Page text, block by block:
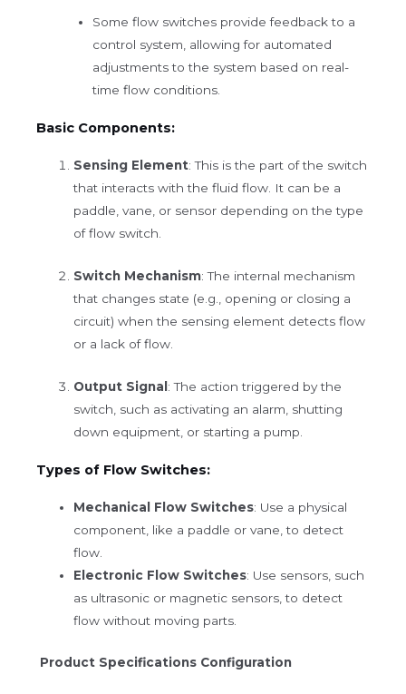
Some flow switches provide feedback to a
control system, allowing for automated
adjustments to the system based on real-
time flow conditions.
Basic Components:
Sensing Element: This is the part of the switch
that interacts with the fluid flow. It can be a
paddle, vane, or sensor depending on the type
of flow switch.
Switch Mechanism: The internal mechanism
that changes state (e.g., opening or closing a
circuit) when the sensing element detects flow
or a lack of flow.
Output Signal : The action triggered by the
switch, such as activating an alarm, shutting
down equipment, or starting a pump.
Types of Flow Switches:
Mechanical Flow Switches: Use a physical
component, like a paddle or vane, to detect
flow.
Electronic Flow Switches: Use sensors, such
as ultrasonic or magnetic sensors, to detect
flow without moving parts.
Product Specifications Configuration